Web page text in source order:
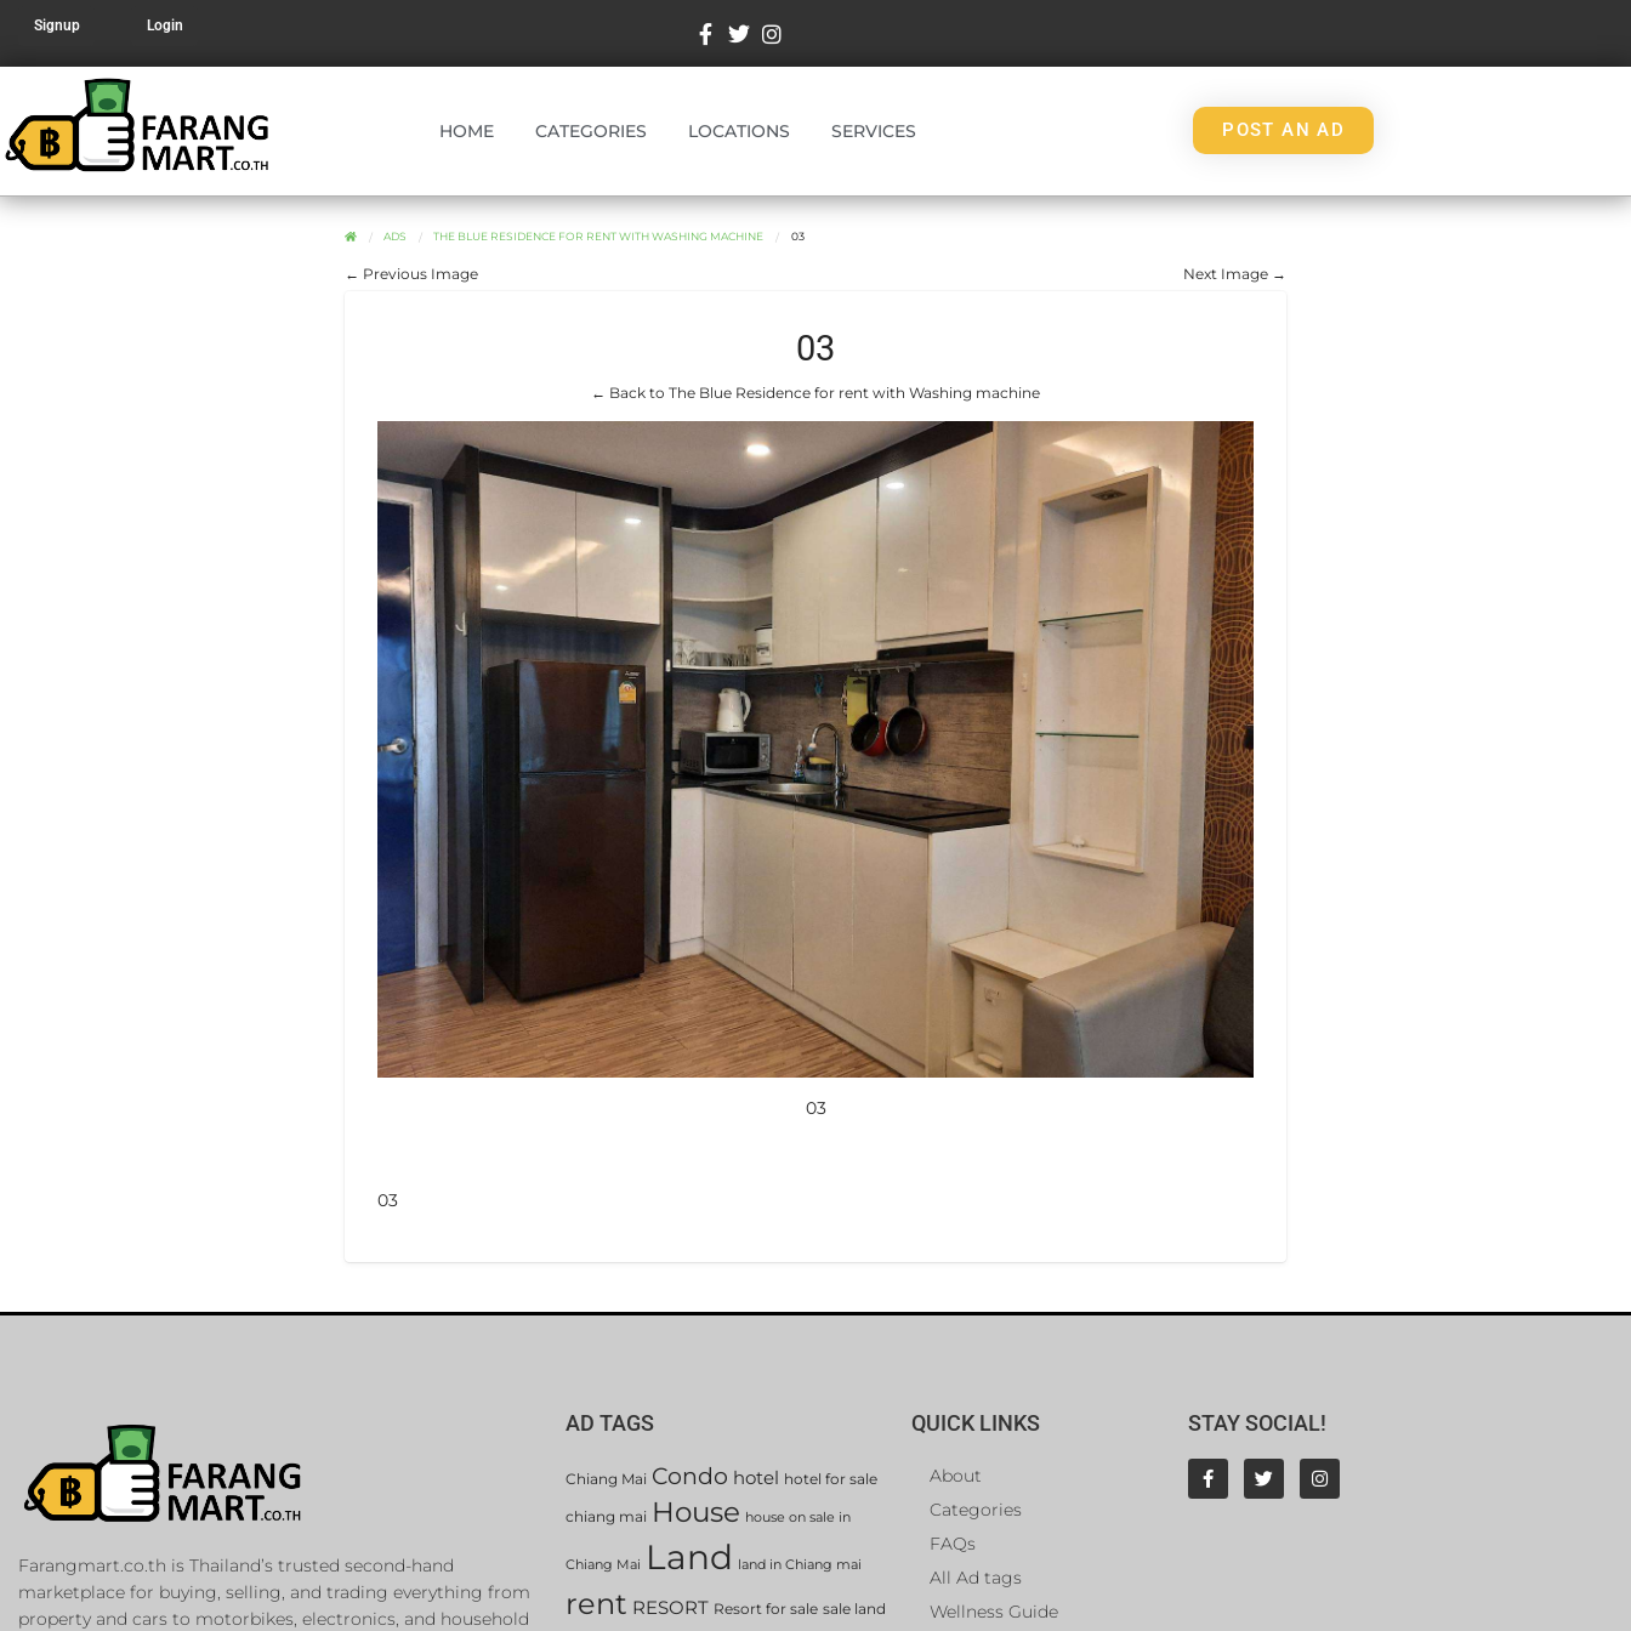
Signup Login
HOME CATEGORIES LOCATIONS SERVICES POST AN AD
ADS THE BLUE RESIDENCE FOR RENT WITH WASHING MACHINE 03
← Previous Image Next Image →
03
← Back to The Blue Residence for rent with Washing machine
03
03
Farangmart.co.th is Thailand’s trusted second-hand
marketplace for buying, selling, and trading everything from
property and cars to motorbikes, electronics, and household
AD TAGS
Chiang Mai Condo hotel hotel for sale
chiang mai House house on sale in
Chiang Mai Land land in Chiang mai
rent RESORT Resort for sale sale land
QUICK LINKS
About
Categories
FAQs
All Ad tags
Wellness Guide
STAY SOCIAL!